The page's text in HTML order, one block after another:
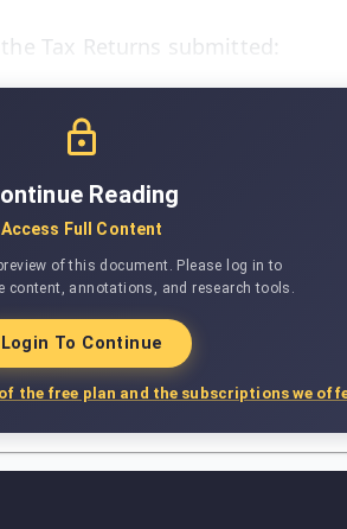
Tax Returns submitted:
Reading
Access Full Content
of this document. Please log in to
content, annotations, and research tools.
Login To Continue
the free plan and the subscriptions we